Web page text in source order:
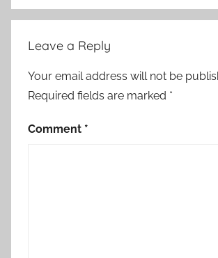
Leave a Reply
Your email address will not be
Required fields are marked *
Comment *